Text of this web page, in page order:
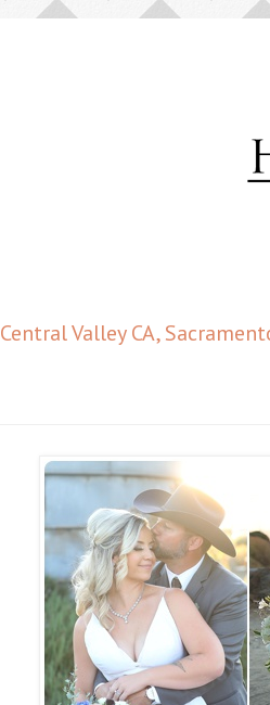
Central Valley CA,